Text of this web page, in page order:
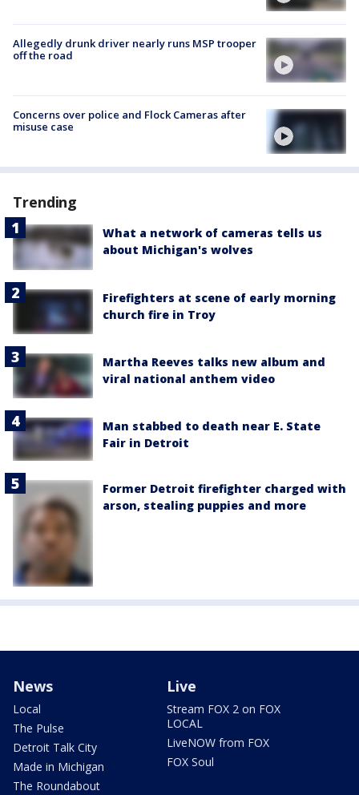
Allegedly drunk driver nearly runs MSP trooper
off the road
Concerns over police and Flock Cameras after
misuse case
Trending
What a network of cameras tells us
about Michigan's wolves
Firefighters at scene of early morning
church fire in Troy
Martha Reeves talks new album and
viral national anthem video
Man stabbed to death near E. State
Fair in Detroit
Former Detroit firefighter charged with
arson, stealing puppies and more
News
Local
The Pulse
Detroit Talk City
Made in Michigan
The Roundabout
Live
Stream FOX 2 on FOX
LOCAL
LiveNOW from FOX
FOX Soul